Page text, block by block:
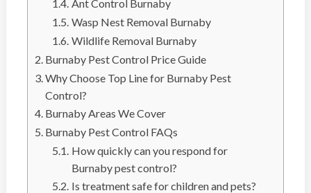
e
s
i
n
S
r
r
Ant Control Burnaby
Wasp Nest Removal Burnaby
Wildlife Removal Burnaby
Burnaby Pest Control Price Guide
Why Choose Top Line for Burnaby Pest
Control?
Burnaby Areas We Cover
Burnaby Pest Control FAQs
How quickly can you respond for
Burnaby pest control?
Is treatment safe for children and pets?